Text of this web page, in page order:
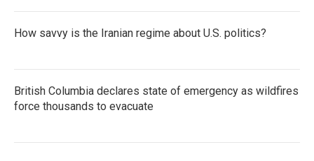
How savvy is the Iranian regime about U.S. politics?
British Columbia declares state of emergency as wildfires
force thousands to evacuate